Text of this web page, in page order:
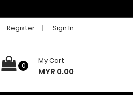
Register Sign In
0
My Cart
MYR 0.00